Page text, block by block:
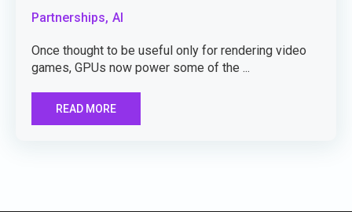
Partnerships, AI
Once thought to be useful only for rendering video
games, GPUs now power some of the ...
READ MORE